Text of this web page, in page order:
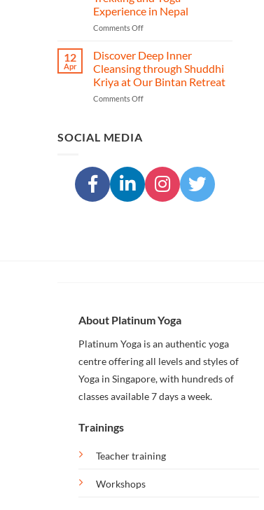
Island
Paradise
•
Huế
•
Experience in Nepal
Comments Offon
Himalayas
Yoga
Retreat
–
A
Nepal
12
Apr
Discover Deep Inner
Cleansing through Shuddhi
Kriya at Our Bintan Retreat
Comments Offon
Shuddhi
Kriya
at
SOCIAL MEDIA
About Platinum Yoga
Platinum Yoga is an authentic yoga
centre offering all levels and styles of
Yoga in Singapore, with hundreds of
classes available 7 days a week.
Trainings
Teacher training
Workshops